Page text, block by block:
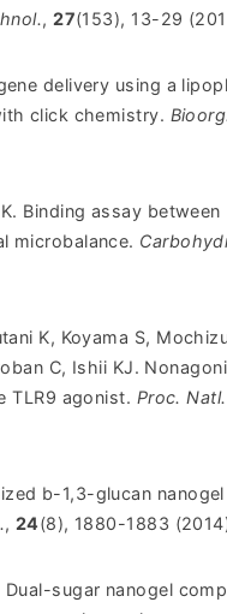
,27(153), 13-29
delivery using a
click chemistry. Bioorg.
Binding assay between
microbalance.
K, Koyama S,
C, Ishii KJ.
TLR9 agonist. Proc. Natl.
b-1,3-glucan
, 24(8), 1880-1883
sugar nanogel